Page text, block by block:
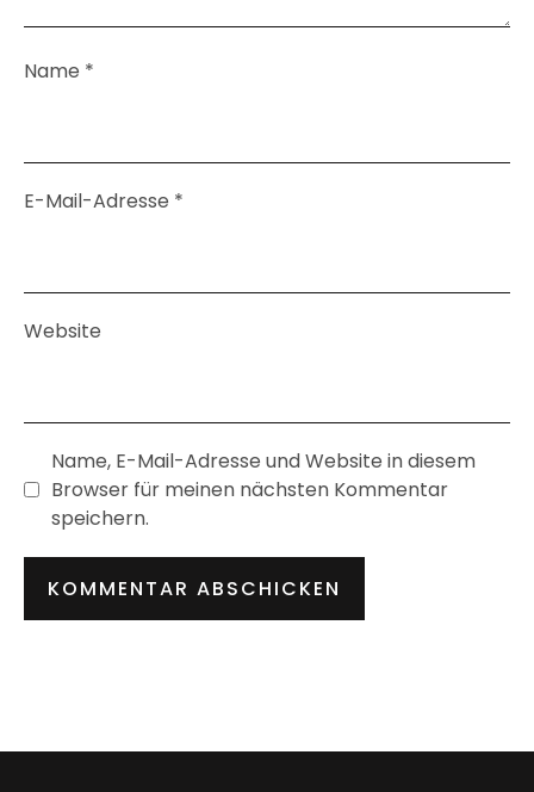
Name *
E-Mail-Adresse *
Website
Name, E-Mail-Adresse und Website in diesem
Browser für meinen nächsten Kommentar
speichern.